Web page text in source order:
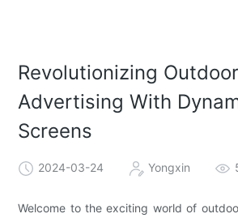
Revolutionizing Outdoor
Advertising With
Screens
2024-03-24 Yongxin
Welcome to the exciting world of